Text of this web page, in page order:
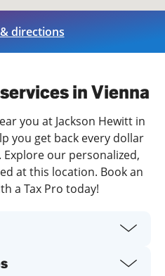
directions
in Vienna
you at Jackson Hewitt in
you get back every dollar
our personalized,
at this location. Book an
a Tax Pro today!